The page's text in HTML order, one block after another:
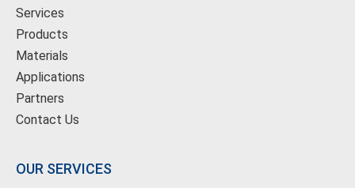
Services
Products
Materials
Applications
Partners
Contact Us
OUR SERVICES